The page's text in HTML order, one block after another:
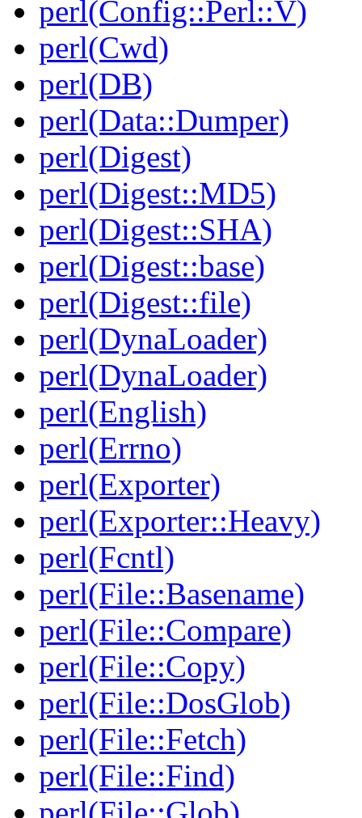
perl(Config::Perl::V)
perl(Cwd)
perl(DB)
perl(Data::Dumper)
perl(Digest)
perl(Digest::MD5)
perl(Digest::SHA)
perl(Digest::base)
perl(Digest::file)
perl(DynaLoader)
perl(DynaLoader)
perl(English)
perl(Errno)
perl(Exporter)
perl(Exporter::Heavy)
perl(Fcntl)
perl(File::Basename)
perl(File::Compare)
perl(File::Copy)
perl(File::DosGlob)
perl(File::Fetch)
perl(File::Find)